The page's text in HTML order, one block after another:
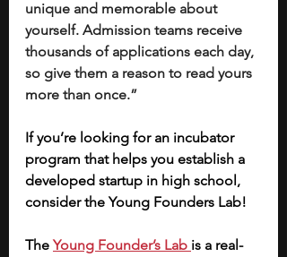
unique and memorable about
yourself. Admission teams receive
thousands of applications each day,
so give them a reason to read yours
more than once.”
If you’re looking for an incubator
program that helps you establish a
developed startup in high school,
consider the Young Founders Lab!
The Young Founder’s Lab is a real-